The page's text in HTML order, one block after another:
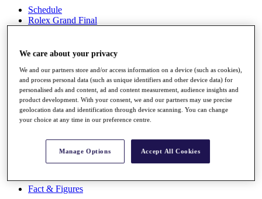
Schedule
Rolex Grand Final
Overview
Rankings
News
Past Champions
Overview
Videos
Discover Players
Fact & Figures
We care about your privacy
We and our partners store and/or access information on a device (such as cookies),
and process personal data (such as unique identifiers and other device data) for
personalised ads and content, ad and content measurement, audience insights and
product development. With your consent, we and our partners may use precise
geolocation data and identification through device scanning. You can change
your choice at any time in our preference centre.
Manage Options Accept All Cookies